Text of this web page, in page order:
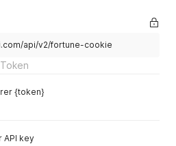
api/v2/fortune-cookie
{token}
API key